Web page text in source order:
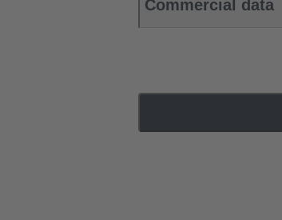
Commercial data